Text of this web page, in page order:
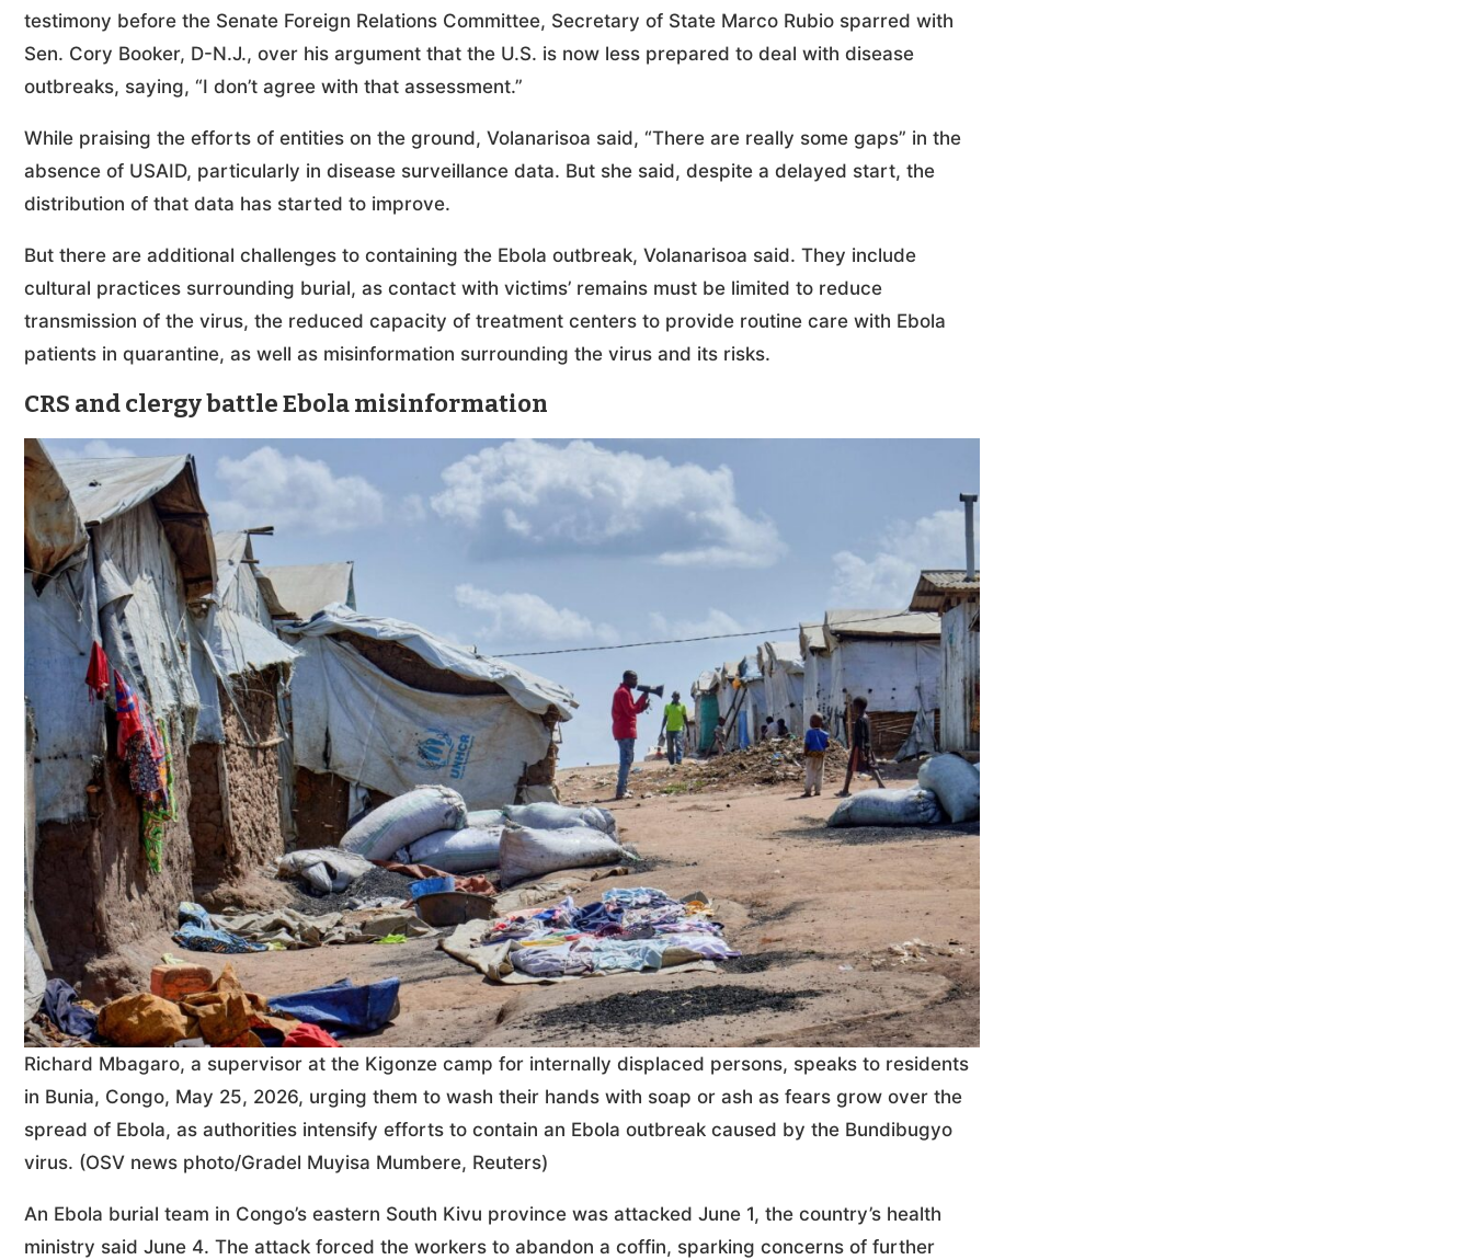
testimony before the Senate Foreign Relations Committee, Secretary of State Marco Rubio sparred with
Sen. Cory Booker, D-N.J., over his argument that the U.S. is now less prepared to deal with disease
outbreaks, saying, “I don’t agree with that assessment.”
While praising the efforts of entities on the ground, Volanarisoa said, “There are really some gaps” in the
absence of USAID, particularly in disease surveillance data. But she said, despite a delayed start, the
distribution of that data has started to improve.
But there are additional challenges to containing the Ebola outbreak, Volanarisoa said. They include
cultural practices surrounding burial, as contact with victims’ remains must be limited to reduce
transmission of the virus, the reduced capacity of treatment centers to provide routine care with Ebola
patients in quarantine, as well as misinformation surrounding the virus and its risks.
CRS and clergy battle Ebola misinformation
Richard Mbagaro, a supervisor at the Kigonze camp for internally displaced persons, speaks to residents
in Bunia, Congo, May 25, 2026, urging them to wash their hands with soap or ash as fears grow over the
spread of Ebola, as authorities intensify efforts to contain an Ebola outbreak caused by the Bundibugyo
virus. (OSV news photo/Gradel Muyisa Mumbere, Reuters)
An Ebola burial team in Congo’s eastern South Kivu province was attacked June 1, the country’s health
ministry said June 4. The attack forced the workers to abandon a coffin, sparking concerns of further